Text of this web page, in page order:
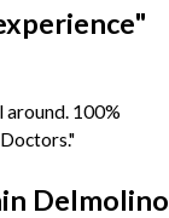
around. 100%
Delmolino